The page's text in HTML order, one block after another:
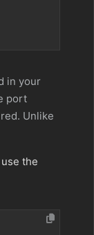
in your
port
Unlike
the